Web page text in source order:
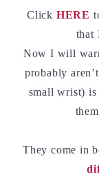
Click HERE
that
Now I will
probably
small wrist)
They come in